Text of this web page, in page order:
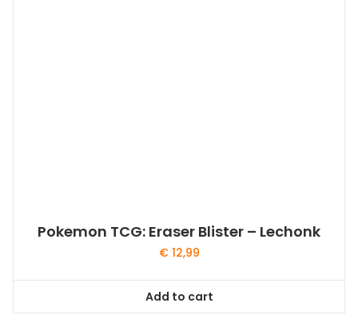
Pokemon TCG: Eraser Blister – Lechonk
€12,99
Add to cart